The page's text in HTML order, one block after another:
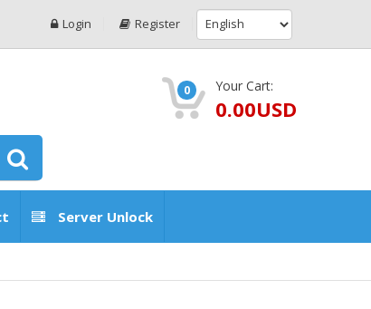
Login Register
0 Your Cart:
0.00USD
Server Unlock